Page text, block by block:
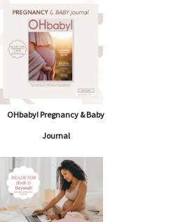
OHbaby! Pregnancy & Baby
Journal